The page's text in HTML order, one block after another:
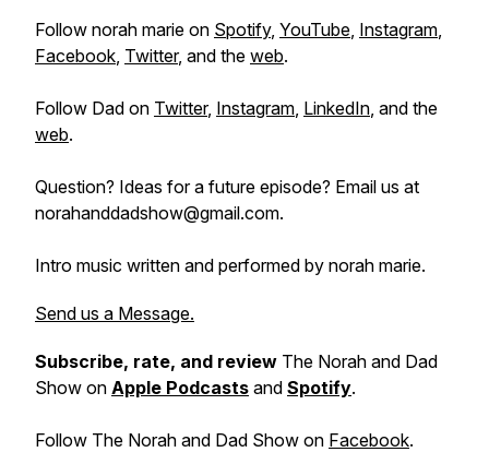
Follow norah marie on Spotify, YouTube, Instagram,
Facebook, Twitter, and the web.
Follow Dad on Twitter, Instagram, LinkedIn, and the
web.
Question? Ideas for a future episode? Email us at
norahanddadshow@gmail.com.
Intro music written and performed by norah marie.
Send us a Message.
Subscribe, rate, and review The Norah and Dad
Show on Apple Podcasts and Spotify.
Follow The Norah and Dad Show on Facebook.